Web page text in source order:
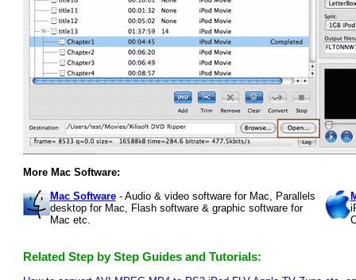
More Mac Software:
Mac Software- Audio & video software for Mac, Parallels
desktop for Mac, Flash software & graphic software for
Mac etc.
Related Step by Step Guides and Tutorials: